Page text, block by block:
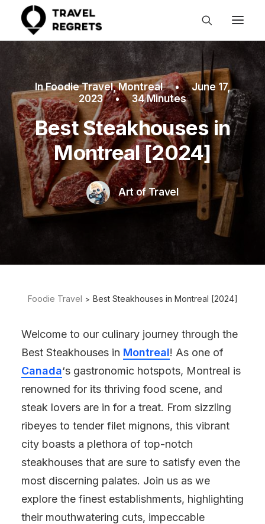
InFoodie Travel,Montreal •
June 17,
2023
• 34 Minutes
Best Steakhouses in
Montreal [2024]
Art of Travel
Foodie Travel Best Steakhouses in Montreal [2024]
Welcome to our culinary journey through the
Best Steakhouses in Montreal! As one of
Canada‘s gastronomic hotspots, Montreal is
renowned for its thriving food scene, and
steak lovers are in for a treat. From sizzling
ribeyes to tender filet mignons, this vibrant
city boasts a plethora of top-notch
steakhouses that are sure to satisfy even the
most discerning palates. Join us as we
explore the finest establishments, highlighting
their mouthwatering cuts, impeccable